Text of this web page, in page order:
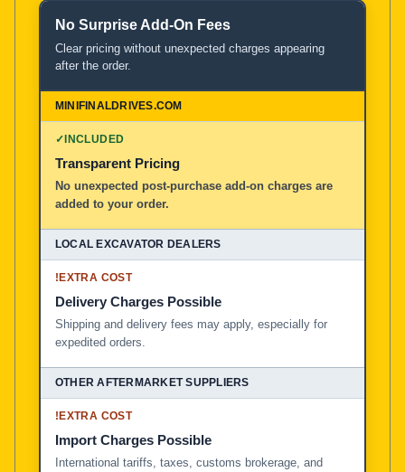
No Surprise Add-On Fees
Clear pricing without unexpected charges appearing
after the order.
✓INCLUDED
Transparent Pricing
No unexpected post-purchase add-on charges are
added to your order.
!EXTRA COST
Delivery Charges Possible
Shipping and delivery fees may apply, especially for
expedited orders.
!EXTRA COST
Import Charges Possible
International tariffs, taxes, customs brokerage, and